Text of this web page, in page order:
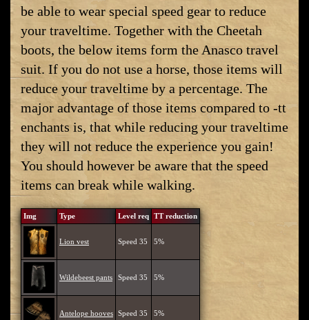
be able to wear special speed gear to reduce
your traveltime. Together with the Cheetah
boots, the below items form the Anasco travel
suit. If you do not use a horse, those items will
reduce your traveltime by a percentage. The
major advantage of those items compared to -tt
enchants is, that while reducing your traveltime
they will not reduce the experience you gain!
You should however be aware that the speed
items can break while walking.
Img Type Level req TT reduction
Lion vest Speed 35 5%
Wildebeest pants Speed 35 5%
Antelope hooves Speed 35 5%